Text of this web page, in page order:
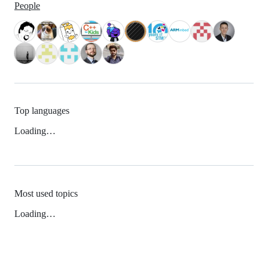
People
Top languages
Loading…
Most used topics
Loading…